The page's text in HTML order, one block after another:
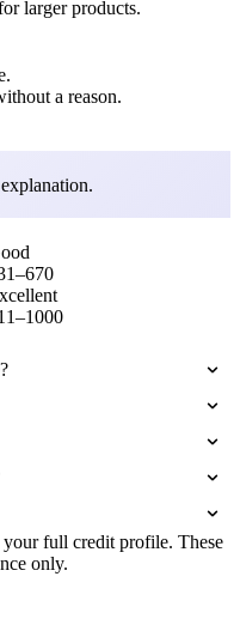
larger products.
a reason.
–670
–1000
full credit profile. These
only.